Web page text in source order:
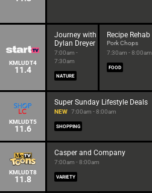
KMLUDT4
11.4
Journey with
Dylan Dreyer
7:00am -
7:30am
NATURE
Recipe Rehab
Pork Chops
7:30am - 8:00am
FOOD
KMLUDT5
11.6
Super Sunday Lifestyle Deals
NEW 7:00am - 8:00am
SHOPPING
KMLUDT8
11.8
Casper and Company
7:00am - 8:00am
VARIETY